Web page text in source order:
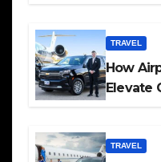
TRAVEL
How
Elevate
TRAVEL